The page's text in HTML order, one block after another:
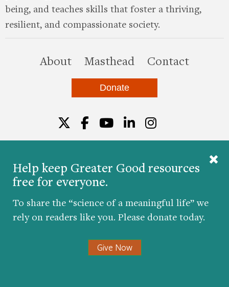
Help keep Greater Good resources
free for everyone.
To share the “science of a meaningful life” we
rely on readers like you. Please donate today.
Give Now
being, and teaches skills that foster a thriving,
resilient, and compassionate society.
Aboutthis site
Masthead Contact
Donate
© 2026 The Greater Good Science Center at the
University of California, Berkeley
Developed by
Hop Studios
Designed by
Project6
Nondiscrimination|Privacy Policy
Twitter
Facebook
YouTube
LinkedIn